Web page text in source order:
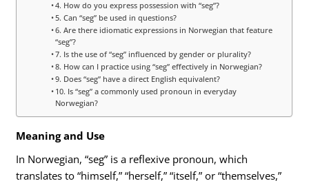
4. How do you express possession with “seg”?
5. Can “seg” be used in questions?
6. Are there idiomatic expressions in Norwegian that feature
“seg”?
7. Is the use of “seg” influenced by gender or plurality?
8. How can I practice using “seg” effectively in Norwegian?
9. Does “seg” have a direct English equivalent?
10. Is “seg” a commonly used pronoun in everyday
Norwegian?
Meaning and Use
In Norwegian, “seg” is a reflexive pronoun, which
translates to “himself,” “herself,” “itself,” or “themselves,”